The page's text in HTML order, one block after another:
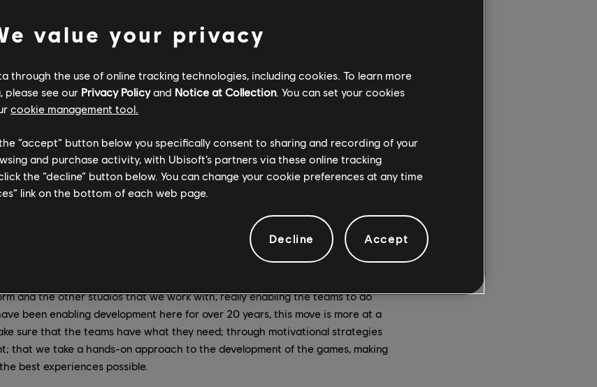
among the team at Red Storm from our time working on Werewolves Within
The experience of bringing Star Trek, another huge brand, to VR, was really
within Ubisoft, who we couldn't have done this without. The German studios
rooms brought some great knowledge and tech. The Canadian teams
were also key in many areas, ranging from the “Living World” of civilians, to
the crowd scenes and assassination scenarios. This team is what we
we distributed development and leadership across all studios. It really
director at Ubisoft Red Storm for a little over a year now, a role you took
studio for more than 24 years. What has the transition been like for you?
and the other studios that we work with, really enabling the teams to do
been enabling development here for over 20 years, this move is more at a
sure that the teams have what they need; through motivational strategies
that we take a hands-on approach to the development of the games, making
best experiences possible.
value your privacy
through the use of online tracking technologies, including cookies. To learn more
please see our Privacy Policyand Notice at Collection. You can set your cookies
cookie management tool.
“accept” button below you specifically consent to sharing and recording of your
and purchase activity, with Ubisoft’s partners via these online tracking
the “decline” button below. You can change your cookie preferences at any time
link on the bottom of each web page.
Decline Accept